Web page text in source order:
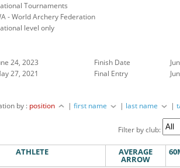
Tournaments
- World Archery Federation
level only
24, 2023 Finish Date
27, 2021 Final Entry
by : position |first name | last name |
Filter by club:
ATHLETE AVERAGE
ARROW